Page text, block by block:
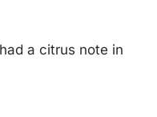
a citrus note in